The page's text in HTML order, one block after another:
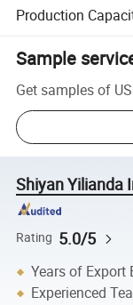
Production
Sample
Get samples of
Shiyan Yilianda
Rating 5.0/5
Years of Export
Experienced